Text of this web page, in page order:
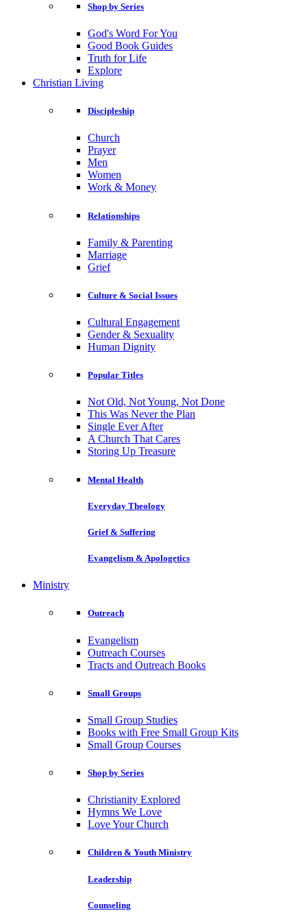
Shop by Series
God's Word For You
Good Book Guides
Truth for Life
Explore
Christian Living
Discipleship
Church
Prayer
Men
Women
Work & Money
Relationships
Family & Parenting
Marriage
Grief
Culture & Social Issues
Cultural Engagement
Gender & Sexuality
Human Dignity
Popular Titles
Not Old, Not Young, Not Done
This Was Never the Plan
Single Ever After
A Church That Cares
Storing Up Treasure
Mental Health
Everyday Theology
Grief & Suffering
Evangelism & Apologetics
Ministry
Outreach
Evangelism
Outreach Courses
Tracts and Outreach Books
Small Groups
Small Group Studies
Books with Free Small Group Kits
Small Group Courses
Shop by Series
Christianity Explored
Hymns We Love
Love Your Church
Children & Youth Ministry
Leadership
Counseling